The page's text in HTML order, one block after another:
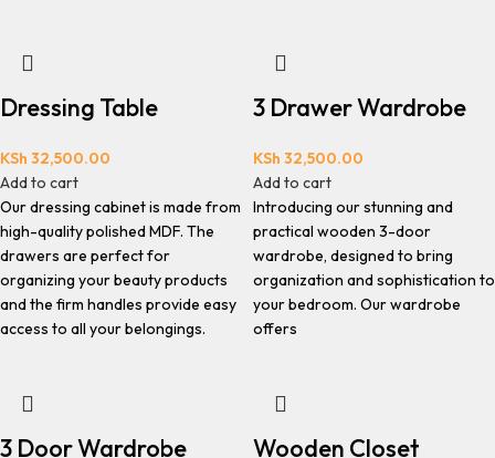
Dressing Table
KSh 32,500.00
Add to cart
Our dressing cabinet is made from
high-quality polished MDF. The
drawers are perfect for
organizing your beauty products
and the firm handles provide easy
access to all your belongings.
3 Drawer Wardrobe
KSh 32,500.00
Add to cart
Introducing our stunning and
practical wooden 3-door
wardrobe, designed to bring
organization and sophistication to
your bedroom. Our wardrobe
offers
3 Door Wardrobe Wooden Closet